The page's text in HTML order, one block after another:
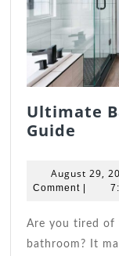
Ultimate
Guide
August 29,
Comment
Are you tired of your outdated and dysfunctional
bathroom? It